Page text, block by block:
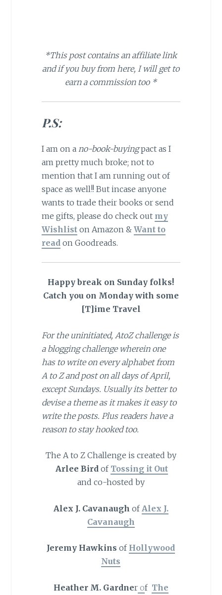
*This post contains an affiliate link
and if you buy from here, I will get to
earn a commission too *
P.S:
I am on a no-book-buyingpact as I
am pretty much broke; not to
mention that I am running out of
space as well!! But incase anyone
wants to trade their books or send
me gifts, please do check out my
Wishliston Amazon & Want to
read on Goodreads.
Happy break on Sunday folks!
Catch you on Monday with some
[T]ime Travel
For the uninitiated, AtoZ challenge is
a blogging challenge wherein one
has to write on every alphabet from
A to Z and post on all days of April,
except Sundays. Usually its better to
devise a theme as it makes it easy to
write the posts. Plus readers have a
reason to stay hooked too.
The A to Z Challenge is created by
Arlee Birdof Tossing it Out
and co-hosted by
Alex J. Cavanaugh of Alex J.
Cavanaugh
Jeremy Hawkins of Hollywood
Nuts
Heather M. Gardnerof The